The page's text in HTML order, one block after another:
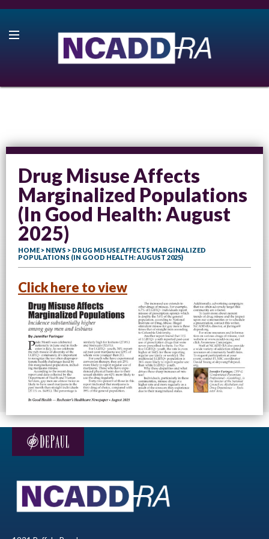
Drug Misuse Affects
Marginalized Populations
(In Good Health: August
2025)
HOME > NEWS > DRUG MISUSE AFFECTS MARGINALIZED
POPULATIONS (IN GOOD HEALTH: AUGUST 2025)
Click here to view